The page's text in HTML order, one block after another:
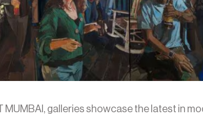
galleries showcase the latest in